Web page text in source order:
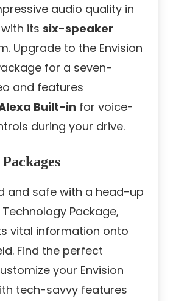
audio quality in
its six-speaker
Upgrade to the Envision
for a seven-
and features
Built-in for voice-
during your drive.
and safe with a head-up
Package,
vital information onto
Find the perfect
your Envision
tech-savvy features